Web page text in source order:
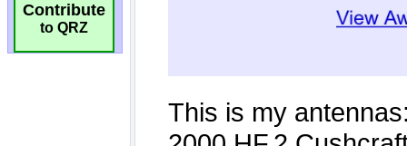
Contribute
to QRZ